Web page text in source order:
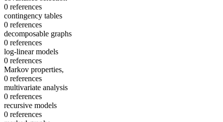
0 references
contingency tables
0 references
decomposable graphs
0 references
log-linear models
0 references
Markov properties,
0 references
multivariate analysis
0 references
recursive models
0 references